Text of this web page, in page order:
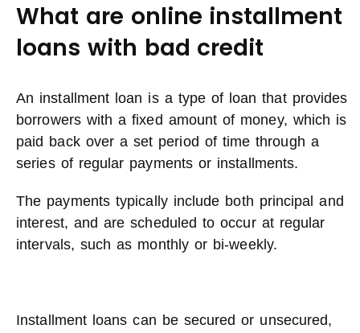
What are online installment
loans with bad credit
An installment loan is a type of loan that provides
borrowers with a fixed amount of money, which is
paid back over a set period of time through a
series of regular payments or installments.
The payments typically include both principal and
interest, and are scheduled to occur at regular
intervals, such as monthly or bi-weekly.
Installment loans can be secured or unsecured,